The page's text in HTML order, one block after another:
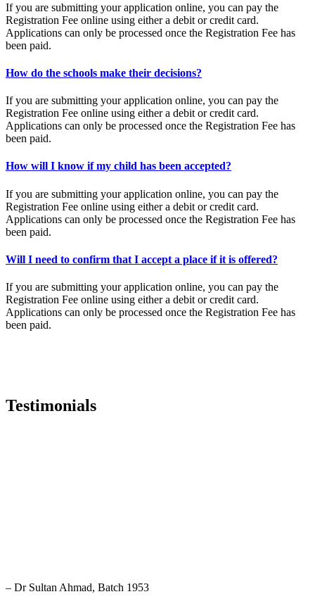
If you are submitting your application online, you can pay the
Registration Fee online using either a debit or credit card.
Applications can only be processed once the Registration Fee has
been paid.
How do the schools make their decisions?
If you are submitting your application online, you can pay the
Registration Fee online using either a debit or credit card.
Applications can only be processed once the Registration Fee has
been paid.
How will I know if my child has been accepted?
If you are submitting your application online, you can pay the
Registration Fee online using either a debit or credit card.
Applications can only be processed once the Registration Fee has
been paid.
Will I need to confirm that I accept a place if it is offered?
If you are submitting your application online, you can pay the
Registration Fee online using either a debit or credit card.
Applications can only be processed once the Registration Fee has
been paid.
Testimonials
– Dr Sultan Ahmad, Batch 1953